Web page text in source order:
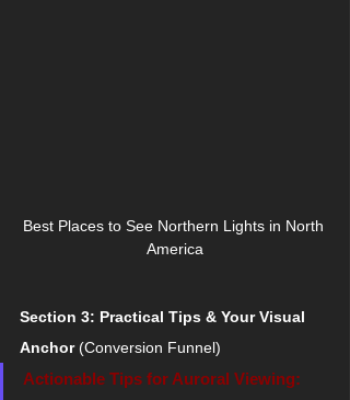
Best Places to See Northern Lights in North
America
Section 3: Practical Tips & Your Visual
Anchor (Conversion Funnel)
Actionable Tips for Auroral Viewing: